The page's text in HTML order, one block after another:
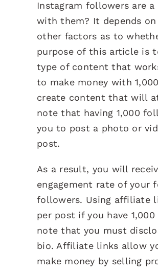
Instagram followers are
with them? It depends
other factors as to
purpose of this article is
type of content that
to make money with
create content that will
note that having 1,000
you to post a photo or
post.
As a result, you will
engagement rate of your
followers. Using affiliate
per post if you have
note that you must
bio. Affiliate links allow
make money by selling